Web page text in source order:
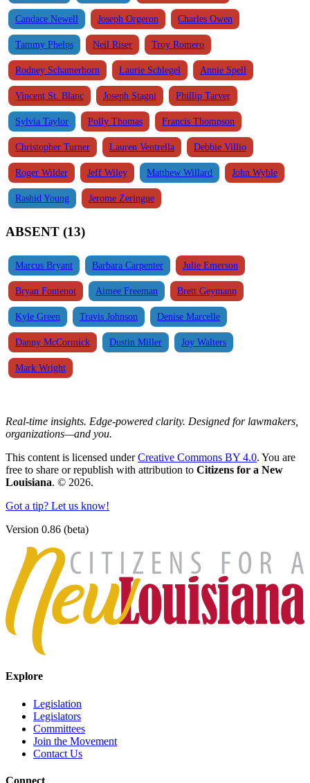
Candace Newell Joseph Orgeron Charles Owen
Tammy Phelps Neil Riser Troy Romero
Rodney Schamerhorn Laurie Schlegel Annie Spell
Vincent St. Blanc Joseph Stagni Phillip Tarver
Sylvia Taylor Polly Thomas Francis Thompson
Christopher Turner Lauren Ventrella Debbie Villio
Roger Wilder Jeff Wiley Matthew Willard John Wyble
Rashid Young Jerome Zeringue
ABSENT (13)
Marcus Bryant Barbara Carpenter Julie Emerson
Bryan Fontenot Aimee Freeman Brett Geymann
Kyle Green Travis Johnson Denise Marcelle
Danny McCormick Dustin Miller Joy Walters
Mark Wright
Real-time insights. Edge-powered clarity. Designed for lawmakers,
organizations—and you.
This content is licensed underCreative Commons BY 4.0. You are
free to share or republish with attribution to Citizens for a New
Louisiana. © 2026.
Got a tip? Let us know!
Version 0.86 (beta)
Explore
Legislation
Legislators
Committees
Join the Movement
Contact Us
Connect